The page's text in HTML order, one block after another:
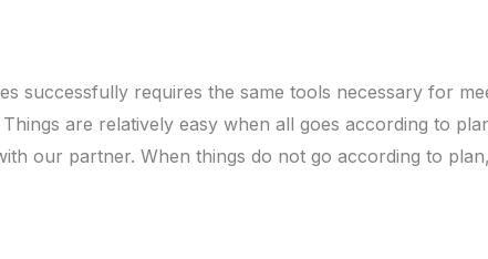
successfully requires the same tools necessary for
are relatively easy when all goes according to
our partner. When things do not go according to